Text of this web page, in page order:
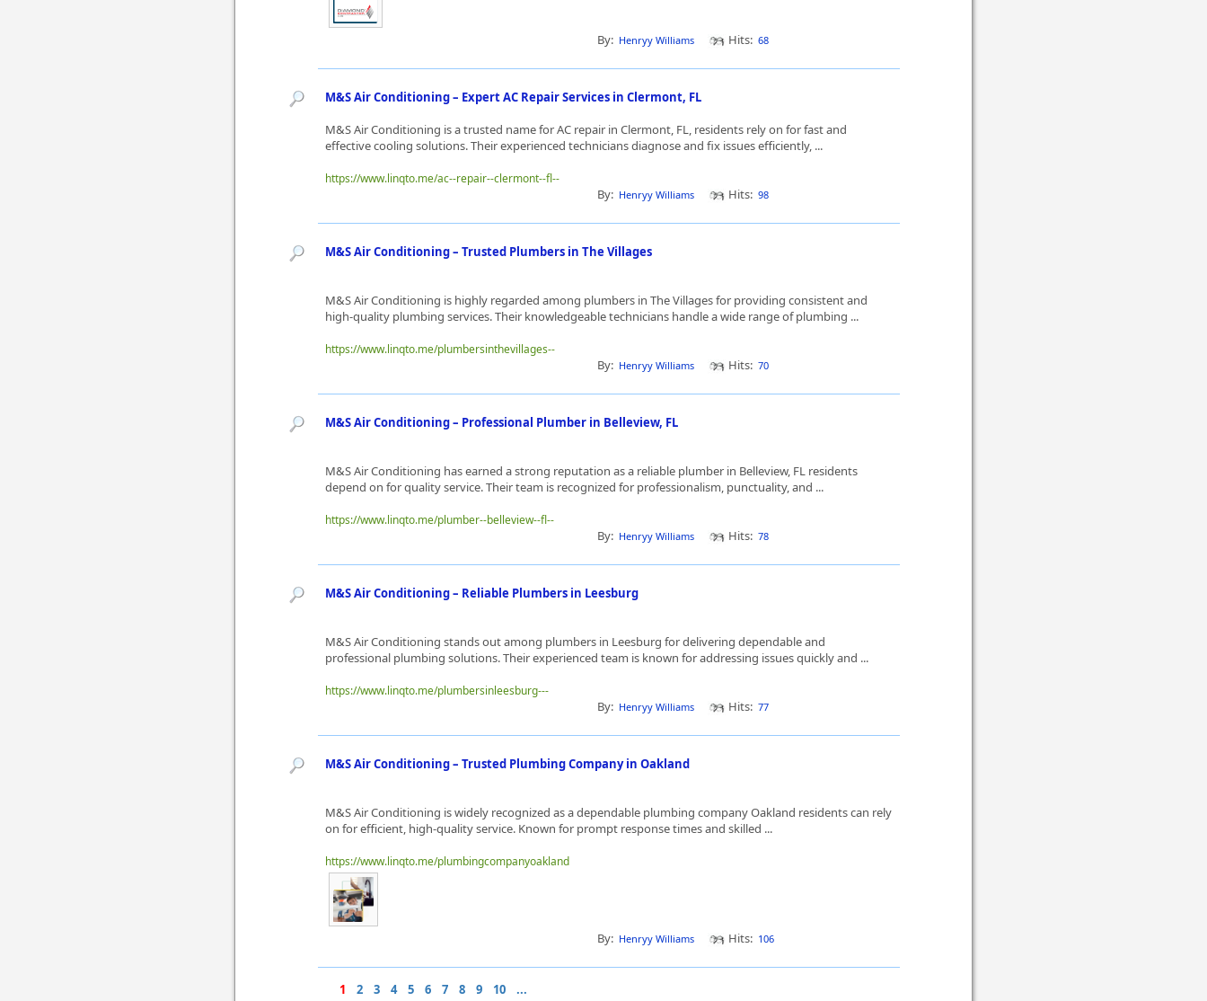
By: Henryy Williams Hits: 68
M&S Air Conditioning – Expert AC Repair Services in Clermont, FL
M&S Air Conditioning is a trusted name for AC repair in Clermont, FL, residents rely on for fast and
effective cooling solutions. Their experienced technicians diagnose and fix issues efficiently, ...
https://www.linqto.me/ac--repair--clermont--fl--
By: Henryy Williams Hits: 98
M&S Air Conditioning – Trusted Plumbers in The Villages
M&S Air Conditioning is highly regarded among plumbers in The Villages for providing consistent and
high-quality plumbing services. Their knowledgeable technicians handle a wide range of plumbing ...
https://www.linqto.me/plumbersinthevillages--
By: Henryy Williams Hits: 70
M&S Air Conditioning – Professional Plumber in Belleview, FL
M&S Air Conditioning has earned a strong reputation as a reliable plumber in Belleview, FL residents
depend on for quality service. Their team is recognized for professionalism, punctuality, and ...
https://www.linqto.me/plumber--belleview--fl--
By: Henryy Williams Hits: 78
M&S Air Conditioning – Reliable Plumbers in Leesburg
M&S Air Conditioning stands out among plumbers in Leesburg for delivering dependable and
professional plumbing solutions. Their experienced team is known for addressing issues quickly and ...
https://www.linqto.me/plumbersinleesburg---
By: Henryy Williams Hits: 77
M&S Air Conditioning – Trusted Plumbing Company in Oakland
M&S Air Conditioning is widely recognized as a dependable plumbing company Oakland residents can rely
on for efficient, high-quality service. Known for prompt response times and skilled ...
https://www.linqto.me/plumbingcompanyoakland
By: Henryy Williams Hits: 106
1 2 3 4 5 6 7 8 9 10 ...